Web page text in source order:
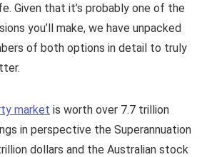
Given that it’s probably one of the
you’ll make, we have unpacked
of both options in detail to truly
market is worth over 7.7 trillion
in perspective the Superannuation
dollars and the Australian stock